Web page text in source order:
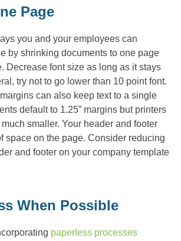
Page
you and your employees can
by shrinking documents to one page
Decrease font size as long as it stays
try not to go lower than 10 point font.
can also keep text to a single
default to 1.25” margins but printers
smaller. Your header and footer
space on the page. Consider reducing
and footer on your company template
When Possible
paperless processes